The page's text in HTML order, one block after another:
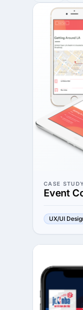
CASE
Event
UX/UI